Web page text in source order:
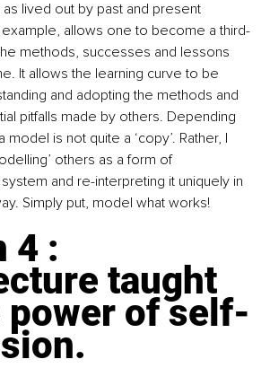
lived out by past and present
allows one to become a third-
methods, successes and lessons
It allows the learning curve to be
and adopting the methods and
pitfalls made by others. Depending
is not quite a ‘copy’. Rather, I
others as a form of
and re-interpreting it uniquely in
Simply put, model what works!
4 :
taught
power of self-